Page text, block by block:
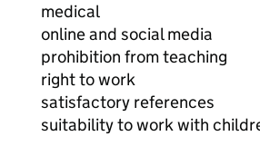
medical
online and social media
prohibition from teaching
right to work
satisfactory references
suitability to work with